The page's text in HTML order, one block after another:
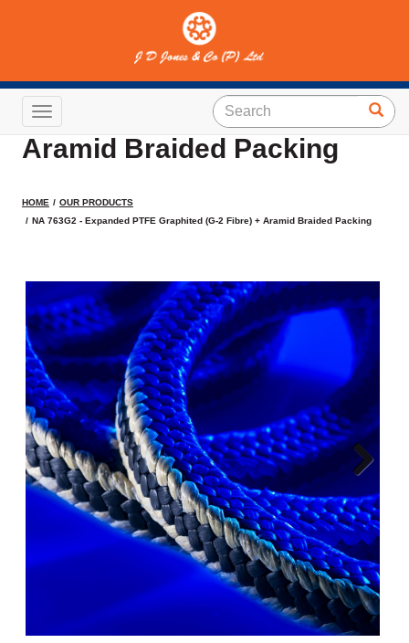
Toggle navigation
NA 763G2 - Expanded PTFE
Graphited (G-2 Fibre) +
Aramid Braided Packing
HOME
OUR PRODUCTS
NA 763G2 - Expanded PTFE Graphited (G-2 Fibre) + Aramid Braided Packing